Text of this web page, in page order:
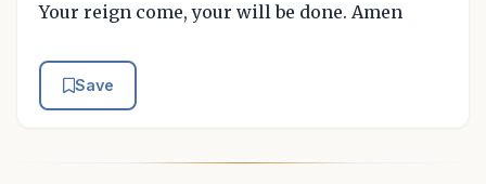
Your reign come, your will be done. Amen
Save